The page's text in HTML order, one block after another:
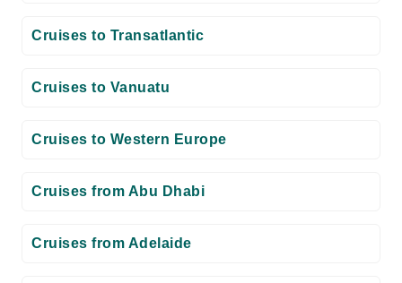
Cruises to Transatlantic
Cruises to Vanuatu
Cruises to Western Europe
Cruises from Abu Dhabi
Cruises from Adelaide